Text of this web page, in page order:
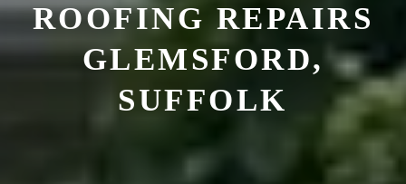
ROOFING REPAIRS
GLEMSFORD,
SUFFOLK